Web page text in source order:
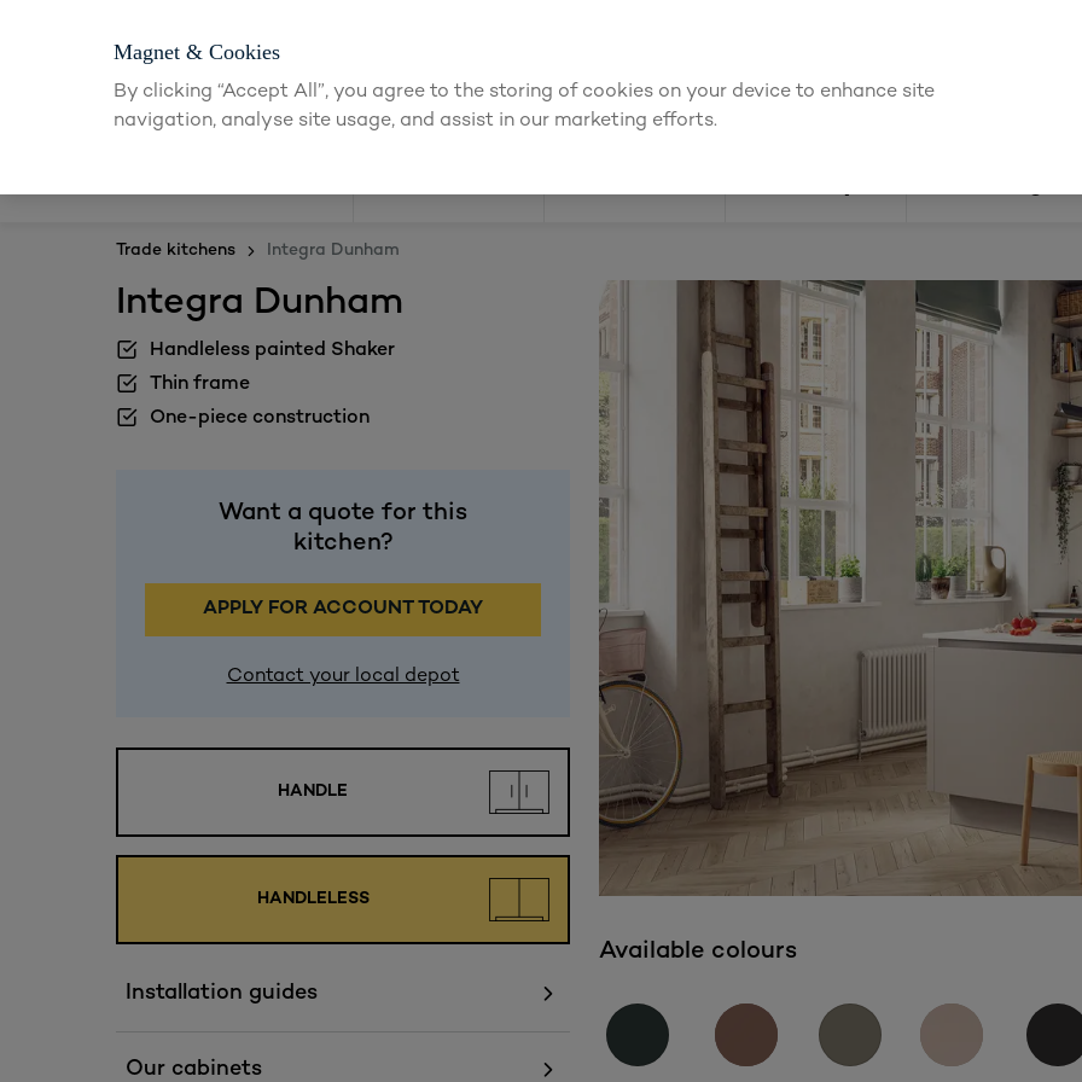
Find a depot
Trade kitchens Integra Dunham
Integra Dunham
Handleless painted Shaker
Thin frame
One-piece construction
Want a quote for this
kitchen?
APPLY FOR ACCOUNT TODAY
Contact your local depot
HANDLE
HANDLELESS
Installation guides
Our cabinets
Available colours
Magnet & Cookies
By clicking “Accept All”, you agree to the storing of cookies on your device to enhance site
navigation, analyse site usage, and assist in our marketing efforts.